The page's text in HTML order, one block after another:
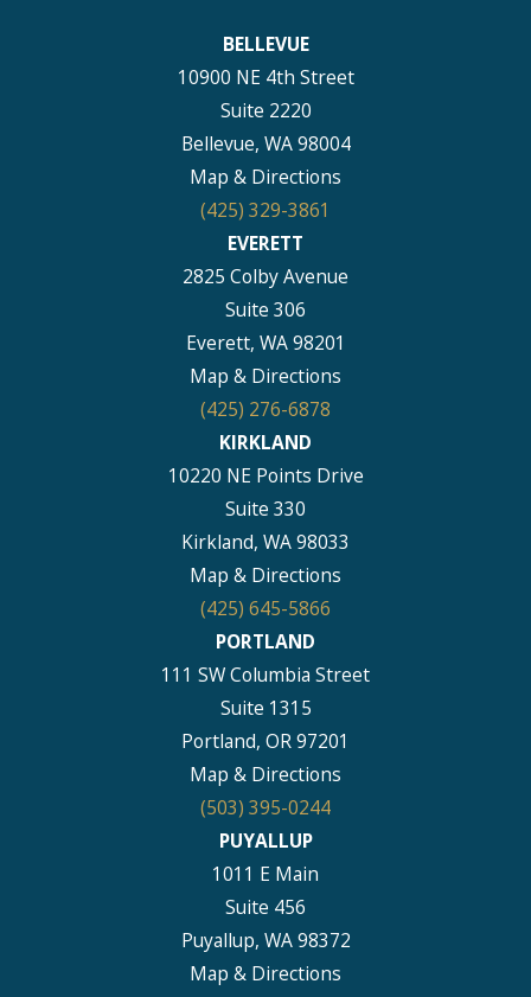
BELLEVUE
10900 NE 4th Street
Suite 2220
Bellevue, WA 98004
Map & Directions
(425) 329-3861
EVERETT
2825 Colby Avenue
Suite 306
Everett, WA 98201
Map & Directions
(425) 276-6878
KIRKLAND
10220 NE Points Drive
Suite 330
Kirkland, WA 98033
Map & Directions
(425) 645-5866
PORTLAND
111 SW Columbia Street
Suite 1315
Portland, OR 97201
Map & Directions
(503) 395-0244
PUYALLUP
1011 E Main
Suite 456
Puyallup, WA 98372
Map & Directions